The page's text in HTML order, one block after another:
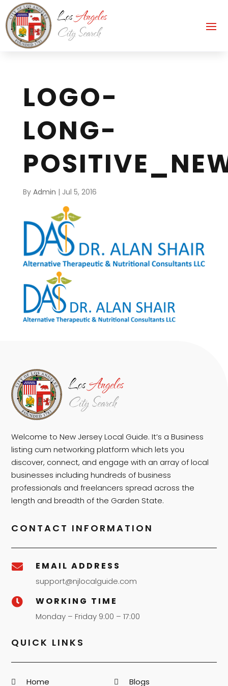
LOGO-
LONG-
By Admin | Jul 5, 2016
Welcome to New Jersey Local Guide. It’s a Business
listing cum networking platform which lets you
discover, connect, and engage with an array of local
businesses including hundreds of business
professionals and freelancers spread across the
length and breadth of the Garden State.
CONTACT INFORMATION
 EMAIL ADDRESS
support@njlocalguide.com
 WORKING TIME
Monday – Friday 9:00 – 17:00
QUICK LINKS
Home Blogs